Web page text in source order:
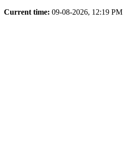
Current time: 09-08-2026, 12:19 PM